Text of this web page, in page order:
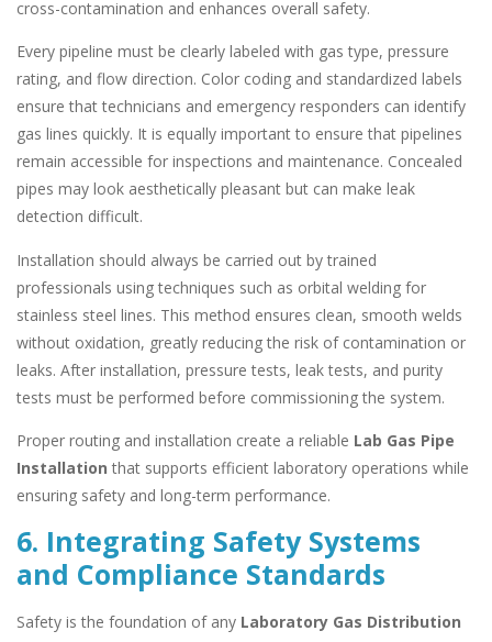
cross-contamination and enhances overall safety.
Every pipeline must be clearly labeled with gas type, pressure
rating, and flow direction. Color coding and standardized labels
ensure that technicians and emergency responders can identify
gas lines quickly. It is equally important to ensure that pipelines
remain accessible for inspections and maintenance. Concealed
pipes may look aesthetically pleasant but can make leak
detection difficult.
Installation should always be carried out by trained
professionals using techniques such as orbital welding for
stainless steel lines. This method ensures clean, smooth welds
without oxidation, greatly reducing the risk of contamination or
leaks. After installation, pressure tests, leak tests, and purity
tests must be performed before commissioning the system.
Proper routing and installation create a reliable Lab Gas Pipe
Installation that supports efficient laboratory operations while
ensuring safety and long-term performance.
6. Integrating Safety Systems
and Compliance Standards
Safety is the foundation of any Laboratory Gas Distribution